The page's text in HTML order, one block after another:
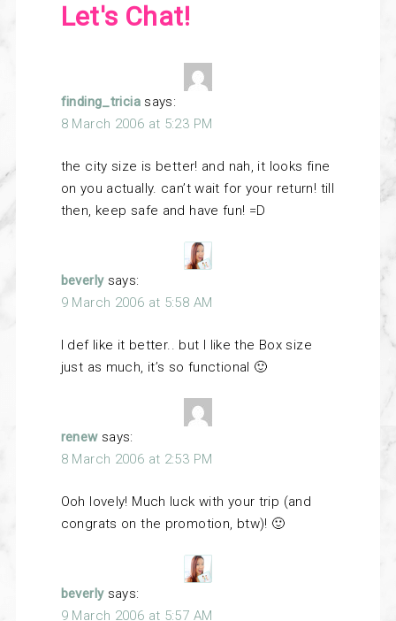
Let's Chat!
finding_tricia says:
8 March 2006 at 5:23 PM
the city size is better! and nah, it looks fine
on you actually. can’t wait for your return! till
then, keep safe and have fun! =D
beverly says:
9 March 2006 at 5:58 AM
I def like it better.. but I like the Box size
just as much, it’s so functional 🙂
renew says:
8 March 2006 at 2:53 PM
Ooh lovely! Much luck with your trip (and
congrats on the promotion, btw)! 🙂
beverly says:
9 March 2006 at 5:57 AM